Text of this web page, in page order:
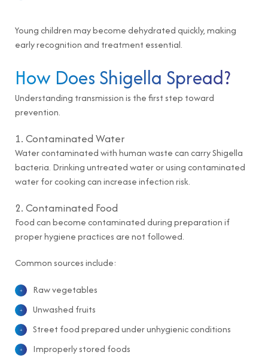
Young children may become dehydrated quickly, making
early recognition and treatment essential.
How Does Shigella Spread?
Understanding transmission is the first step toward
prevention.
1. Contaminated Water
Water contaminated with human waste can carry Shigella
bacteria. Drinking untreated water or using contaminated
water for cooking can increase infection risk.
2. Contaminated Food
Food can become contaminated during preparation if
proper hygiene practices are not followed.
Common sources include:
Raw vegetables
Unwashed fruits
Street food prepared under unhygienic conditions
Improperly stored foods